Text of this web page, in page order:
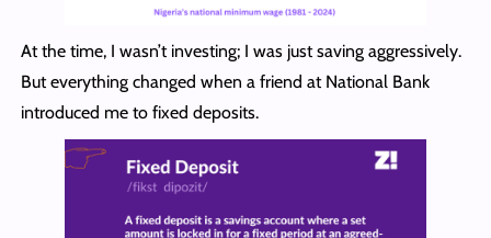
At the time, I wasn’t investing; I was just saving aggressively.
But everything changed when a friend at National Bank
introduced me to fixed deposits.